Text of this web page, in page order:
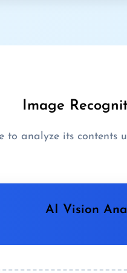
Image
to analyze its contents
AI Vision